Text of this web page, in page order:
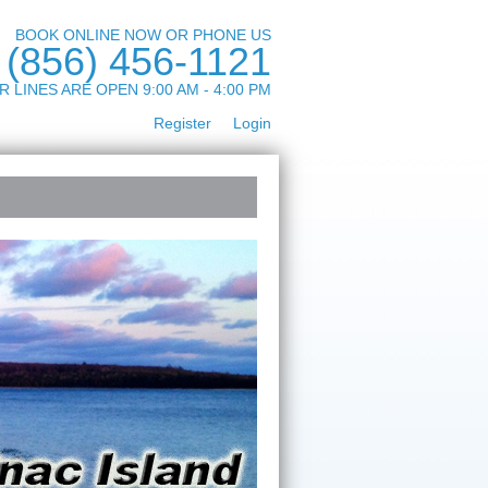
BOOK ONLINE NOW OR PHONE US
(856) 456-1121
LINES ARE OPEN 9:00 AM - 4:00 PM
Login
Register